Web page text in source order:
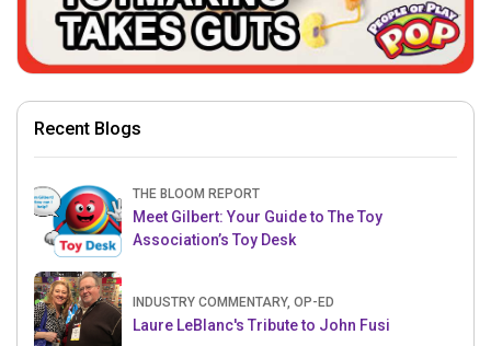
Recent Blogs
THE BLOOM REPORT
Meet Gilbert: Your Guide to The Toy
Association’s Toy Desk
INDUSTRY COMMENTARY, OP-ED
Laure LeBlanc's Tribute to John Fusi